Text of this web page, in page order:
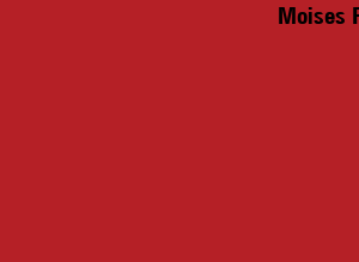
Moises